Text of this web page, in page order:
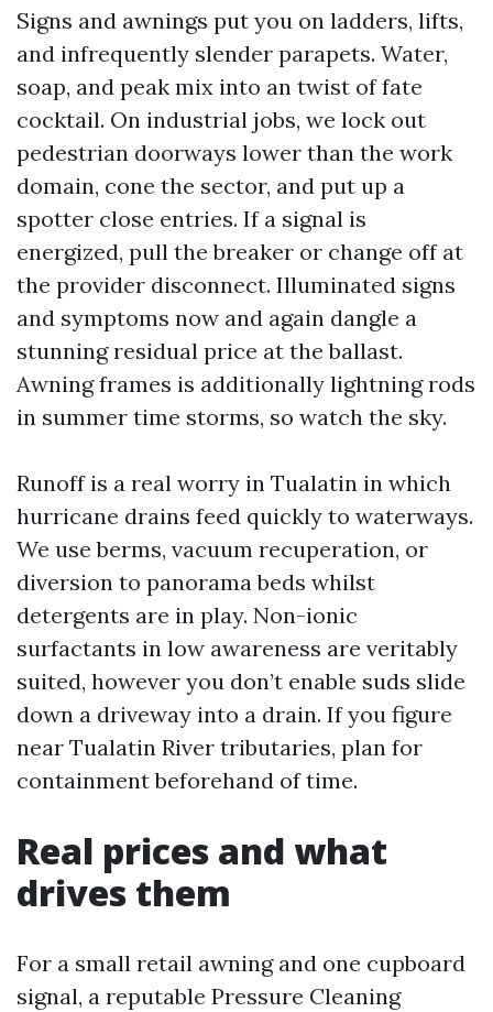
Signs and awnings put you on ladders, lifts,
and infrequently slender parapets. Water,
soap, and peak mix into an twist of fate
cocktail. On industrial jobs, we lock out
pedestrian doorways lower than the work
domain, cone the sector, and put up a
spotter close entries. If a signal is
energized, pull the breaker or change off at
the provider disconnect. Illuminated signs
and symptoms now and again dangle a
stunning residual price at the ballast.
Awning frames is additionally lightning rods
in summer time storms, so watch the sky.
Runoff is a real worry in Tualatin in which
hurricane drains feed quickly to waterways.
We use berms, vacuum recuperation, or
diversion to panorama beds whilst
detergents are in play. Non-ionic
surfactants in low awareness are veritably
suited, however you don’t enable suds slide
down a driveway into a drain. If you figure
near Tualatin River tributaries, plan for
containment beforehand of time.
Real prices and what
drives them
For a small retail awning and one cupboard
signal, a reputable Pressure Cleaning